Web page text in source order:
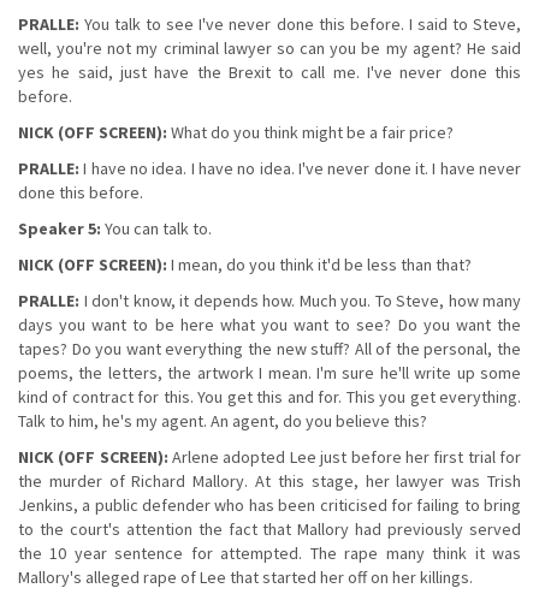
PRALLE: You talk to see I've never done this before. I said to Steve,
well, you're not my criminal lawyer so can you be my agent? He said
yes he said, just have the Brexit to call me. I've never done this
before.
NICK (OFF SCREEN): What do you think might be a fair price?
PRALLE: I have no idea. I have no idea. I've never done it. I have never
done this before.
Speaker 5: You can talk to.
NICK (OFF SCREEN): I mean, do you think it'd be less than that?
PRALLE: I don't know, it depends how. Much you. To Steve, how many
days you want to be here what you want to see? Do you want the
tapes? Do you want everything the new stuff? All of the personal, the
poems, the letters, the artwork I mean. I'm sure he'll write up some
kind of contract for this. You get this and for. This you get everything.
Talk to him, he's my agent. An agent, do you believe this?
NICK (OFF SCREEN): Arlene adopted Lee just before her first trial for
the murder of Richard Mallory. At this stage, her lawyer was Trish
Jenkins, a public defender who has been criticised for failing to bring
to the court's attention the fact that Mallory had previously served
the 10 year sentence for attempted. The rape many think it was
Mallory's alleged rape of Lee that started her off on her killings.